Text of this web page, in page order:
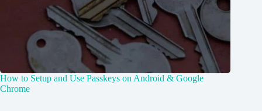
How to Setup and Use Passkeys on Android & Google
Chrome